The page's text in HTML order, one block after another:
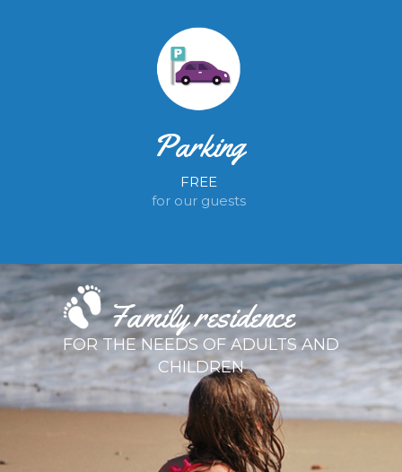
Parking
FREE
for our guests
Family residence
FOR THE NEEDS OF ADULTS AND
CHILDREN